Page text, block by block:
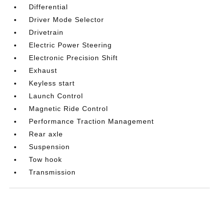
Differential
Driver Mode Selector
Drivetrain
Electric Power Steering
Electronic Precision Shift
Exhaust
Keyless start
Launch Control
Magnetic Ride Control
Performance Traction Management
Rear axle
Suspension
Tow hook
Transmission